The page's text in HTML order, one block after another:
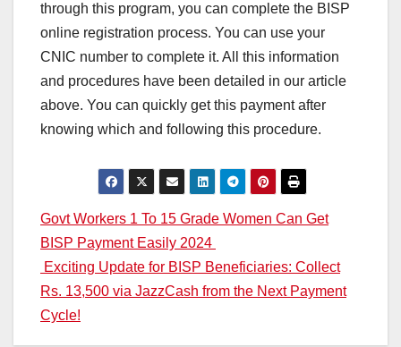
through this program, you can complete the BISP
online registration process. You can use your
CNIC number to complete it. All this information
and procedures have been detailed in our article
above. You can quickly get this payment after
knowing which and following this procedure.
Post
navigation
Govt Workers 1 To 15 Grade Women Can Get
BISP Payment Easily 2024
Exciting Update for BISP Beneficiaries: Collect
Rs. 13,500 via JazzCash from the Next Payment
Cycle!